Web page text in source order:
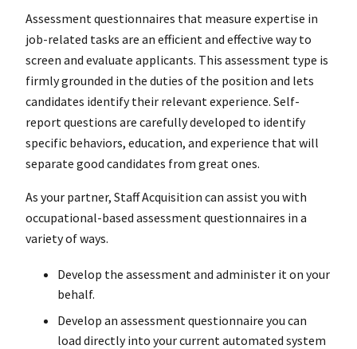
Assessment questionnaires that measure expertise in
job-related tasks are an efficient and effective way to
screen and evaluate applicants. This assessment type is
firmly grounded in the duties of the position and lets
candidates identify their relevant experience. Self-
report questions are carefully developed to identify
specific behaviors, education, and experience that will
separate good candidates from great ones.
As your partner, Staff Acquisition can assist you with
occupational-based assessment questionnaires in a
variety of ways.
Develop the assessment and administer it on your
behalf.
Develop an assessment questionnaire you can
load directly into your current automated system